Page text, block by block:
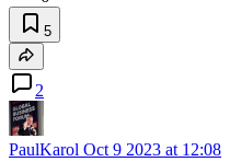
5
2
PaulKarol Oct 9 2023 at 12:08